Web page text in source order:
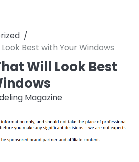
Best with Your Windows
Will Look Best
Magazine